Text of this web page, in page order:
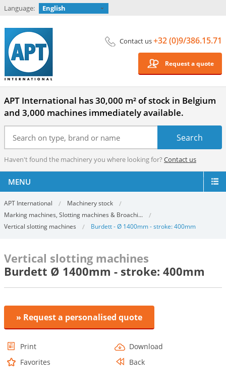
Language: English
Contact us+32 (0)9/386.15.71
Request a quote
APT International has 30,000 m² of stock in Belgium
and 3,000 machines immediately available.
Haven't found the machinery you where looking for? Contact us
MENU
APT International
Machinery stock
Marking machines, Slotting machines & Broachi...
Vertical slotting machines
Burdett - Ø 1400mm - stroke: 400mm
Vertical slotting machines
Burdett Ø 1400mm - stroke: 400mm
» Request a personalised quote
Print
Download
Favorites
Back